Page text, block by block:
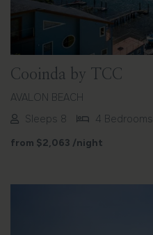
Cooinda by TCC
AVALON BEACH
Sleeps 8
4 Bedrooms
from $2,063 /night